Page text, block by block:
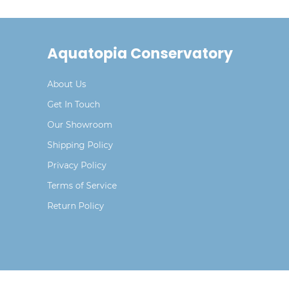
Aquatopia Conservatory
About Us
Get In Touch
Our Showroom
Shipping Policy
Privacy Policy
Terms of Service
Return Policy